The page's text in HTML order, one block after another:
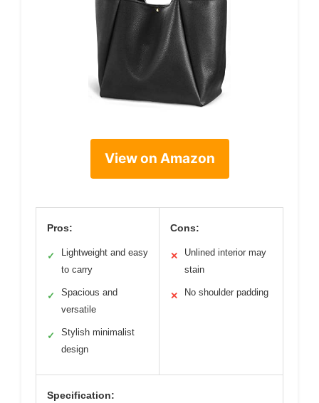
View on Amazon
Pros:
✓
Lightweight and easy
to carry
✓
Spacious and
versatile
✓
Stylish minimalist
design
Cons:
✕
Unlined interior may
stain
✕ No shoulder padding
Specification: